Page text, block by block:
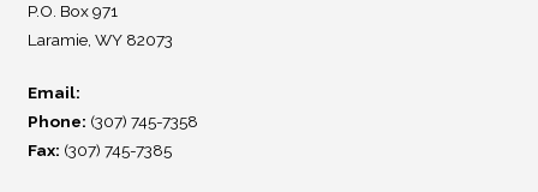
P.O. Box 971
Laramie, WY 82073
Email:
Phone: (307) 745-7358
Fax: (307) 745-7385